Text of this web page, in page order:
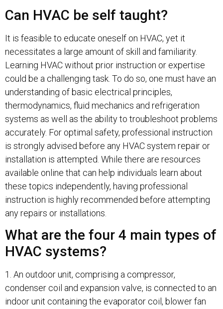
Can HVAC be self taught?
It is feasible to educate oneself on HVAC, yet it
necessitates a large amount of skill and familiarity.
Learning HVAC without prior instruction or expertise
could be a challenging task. To do so, one must have an
understanding of basic electrical principles,
thermodynamics, fluid mechanics and refrigeration
systems as well as the ability to troubleshoot problems
accurately. For optimal safety, professional instruction
is strongly advised before any HVAC system repair or
installation is attempted. While there are resources
available online that can help individuals learn about
these topics independently, having professional
instruction is highly recommended before attempting
any repairs or installations.
What are the four 4 main types of
HVAC systems?
1. An outdoor unit, comprising a compressor,
condenser coil and expansion valve, is connected to an
indoor unit containing the evaporator coil, blower fan